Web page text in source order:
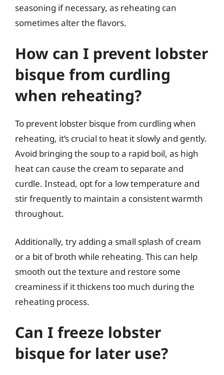
seasoning if necessary, as reheating can
sometimes alter the flavors.
How can I prevent lobster
bisque from curdling
when reheating?
To prevent lobster bisque from curdling when
reheating, it’s crucial to heat it slowly and gently.
Avoid bringing the soup to a rapid boil, as high
heat can cause the cream to separate and
curdle. Instead, opt for a low temperature and
stir frequently to maintain a consistent warmth
throughout.
Additionally, try adding a small splash of cream
or a bit of broth while reheating. This can help
smooth out the texture and restore some
creaminess if it thickens too much during the
reheating process.
Can I freeze lobster
bisque for later use?